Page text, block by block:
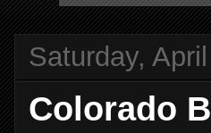
Saturday,
Colorado